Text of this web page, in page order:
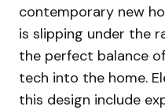
contemporary new
is slipping under the
the perfect balance
tech into the home.
this design include